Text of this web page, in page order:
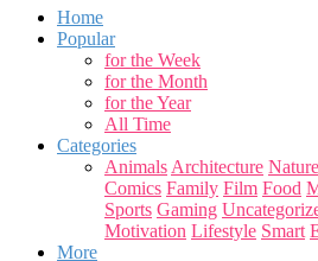
Home
Popular
for the Week
for the Month
for the Year
All Time
Categories
Animals Architecture Nature
Comics Family Film Food
Sports Gaming
Motivation Lifestyle Smart
More